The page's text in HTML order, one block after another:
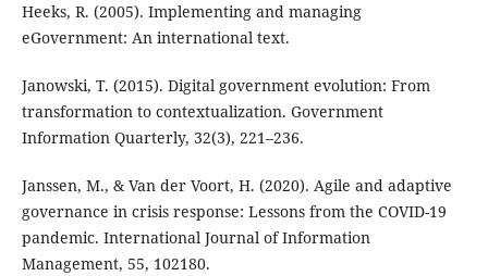
Heeks, R. (2005). Implementing and managing
eGovernment: An international text.
Janowski, T. (2015). Digital government evolution: From
transformation to contextualization. Government
Information Quarterly, 32(3), 221–236.
Janssen, M., & Van der Voort, H. (2020). Agile and adaptive
governance in crisis response: Lessons from the COVID-19
pandemic. International Journal of Information
Management, 55, 102180.